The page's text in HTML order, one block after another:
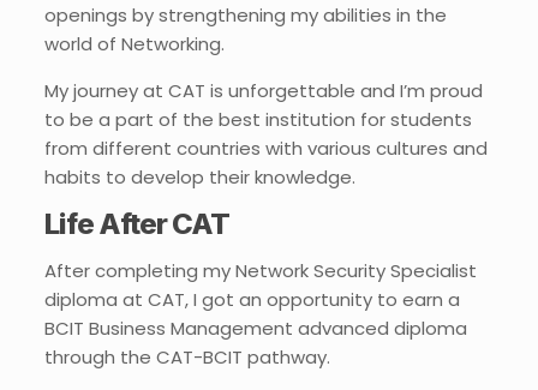
openings by strengthening my abilities in the
world of Networking.
My journey at CAT is unforgettable and I’m proud
to be a part of the best institution for students
from different countries with various cultures and
habits to develop their knowledge.
Life After CAT
After completing my Network Security Specialist
diploma at CAT, I got an opportunity to earn a
BCIT Business Management advanced diploma
through the CAT-BCIT pathway.